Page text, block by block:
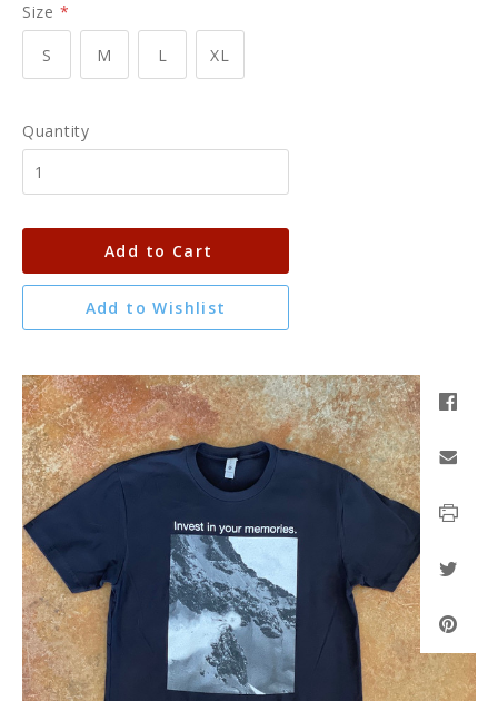
Size *
S M L XL
Quantity
Add to Cart
Add to Wishlist